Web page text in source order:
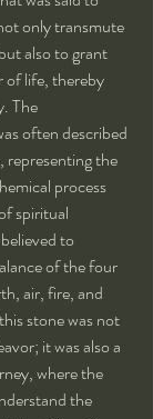
only transmute
also to grant
of life, thereby
The
often described
representing the
process
spiritual
to
of the four
air, fire, and
stone was not
it was also a
where the
the